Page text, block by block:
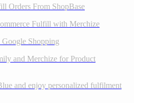
Orders From ShopBase
Fulfill with Merchize
Shopping
and Merchize for Product
and enjoy personalized fulfilment